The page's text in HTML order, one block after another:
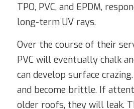
TPO, PVC, and EPDM,
long-term UV rays.
Over the course of their
PVC will eventually chalk
can develop surface
and become brittle. If
older roofs, they will leak.